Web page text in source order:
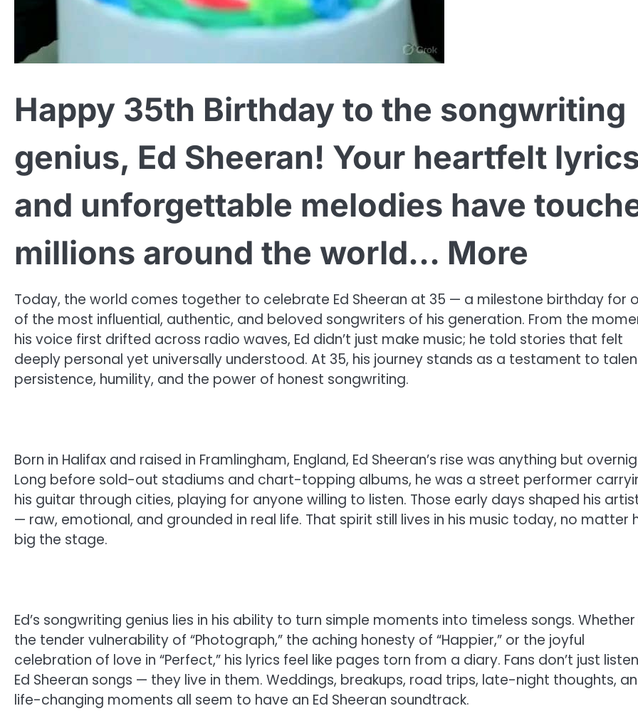
Happy 35th Birthday to the songwriting
genius, Ed Sheeran! Your heartfelt
and unforgettable melodies have
millions around the world… More
Today, the world comes together to celebrate Ed Sheeran at 35 — a milestone birthday for
of the most influential, authentic, and beloved songwriters of his generation. From the
his voice first drifted across radio waves, Ed didn’t just make music; he told stories that felt
deeply personal yet universally understood. At 35, his journey stands as a testament to
persistence, humility, and the power of honest songwriting.
Born in Halifax and raised in Framlingham, England, Ed Sheeran’s rise was anything but
Long before sold-out stadiums and chart-topping albums, he was a street performer
his guitar through cities, playing for anyone willing to listen. Those early days shaped his
— raw, emotional, and grounded in real life. That spirit still lives in his music today, no matter
big the stage.
Ed’s songwriting genius lies in his ability to turn simple moments into timeless songs. Whether
the tender vulnerability of “Photograph,” the aching honesty of “Happier,” or the joyful
celebration of love in “Perfect,” his lyrics feel like pages torn from a diary. Fans don’t just
Ed Sheeran songs — they live in them. Weddings, breakups, road trips, late-night thoughts,
life-changing moments all seem to have an Ed Sheeran soundtrack.